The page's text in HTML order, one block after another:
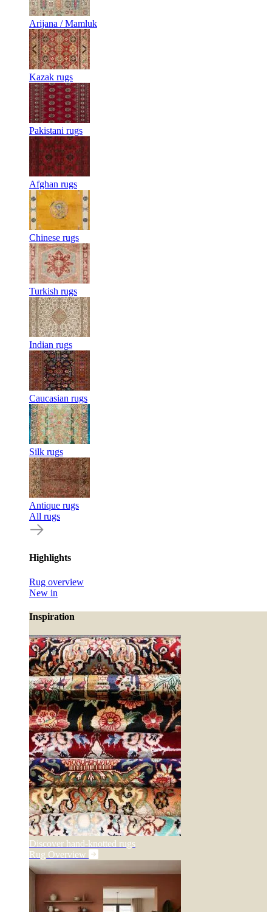
Arijana / Mamluk
Kazak rugs
Pakistani rugs
Afghan rugs
Chinese rugs
Turkish rugs
Indian rugs
Caucasian rugs
Silk rugs
Antique rugs
All rugs
Highlights
Rug overview
New in
Inspiration
Discover hand-knotted rugs
Rug Overview